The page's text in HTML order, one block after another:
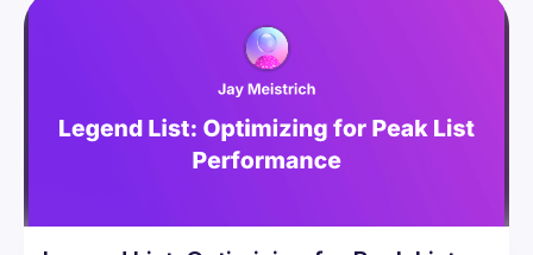
We are always looking for more speakers - submit your
https://docs.google.com/forms/d/e/1FAIpQLSdFaatfveOUb
rmer47jYb5J4J4ttxAFc1CgTjUDltBXmDOJmg/viewform